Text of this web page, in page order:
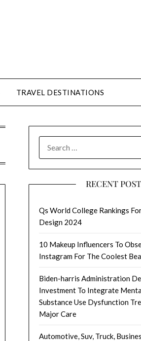
TRAVEL DESTINATIONS
FOR:
RECENT
Qs World College Rankings
Design 2024
10 Makeup Influencers To
Instagram For The Coolest
Biden-harris Administration
Investment To Integrate
Substance Use Dysfunction
Major Care
Automotive, Suv, Truck,